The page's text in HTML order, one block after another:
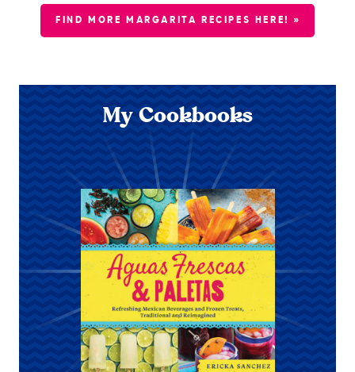
FIND MORE MARGARITA RECIPES HERE! »
My Cookbooks